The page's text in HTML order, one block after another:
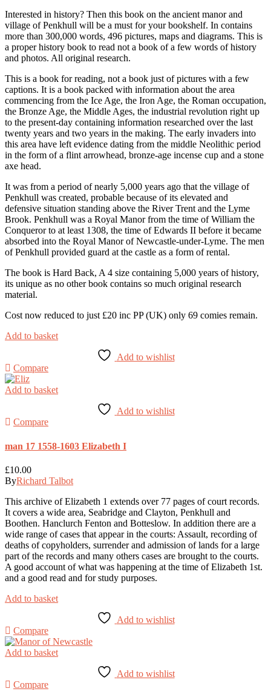
was:
£29.95.
is:
£20.00.
Interested in history? Then this book on the ancient manor and
village of Penkhull will be a must for your bookshelf. In contains
more than 300,000 words, 496 pictures, maps and diagrams. This is
a proper history book to read not a book of a few words of history
and photos. All original research.
This is a book for reading, not a book just of pictures with a few
captions. It is a book packed with information about the area
commencing from the Ice Age, the Iron Age, the Roman occupation,
the Bronze Age, the Middle Ages, the industrial revolution right up
to the present-day containing information researched over the last
twenty years and two years in the making. The early invaders into
this area have left evidence dating from the middle Neolithic period
in the form of a flint arrowhead, bronze-age incense cup and a stone
axe head.
It was from a period of nearly 5,000 years ago that the village of
Penkhull was created, probable because of its elevated and
defensive situation standing above the River Trent and the Lyme
Brook. Penkhull was a Royal Manor from the time of William the
Conqueror to at least 1308, the time of Edwards II before it became
absorbed into the Royal Manor of Newcastle-under-Lyme. The men
of Penkhull provided guard at the castle as a form of rental.
The book is Hard Back, A 4 size containing 5,000 years of history,
its unique as no other book contains so much original research
material.
Cost now reduced to just £20 inc PP (UK) only 69 comies remain.
Add to basket
Add to wishlist
Compare
Add to basket
Add to wishlist
Compare
man 17 1558-1603 Elizabeth I
£10.00
ByRichard Talbot
This archive of Elizabeth 1 extends over 77 pages of court records.
It covers a wide area, Seabridge and Clayton, Penkhull and
Boothen. Hanclurch Fenton and Botteslow. In addition there are a
wide range of cases that appear in the courts: Assault, recording of
deaths of copyholders, surrender and admission of lands for a large
part of the records and many others cases are brought to the courts.
A good account of what was happening at the time of Elizabeth 1st.
and a good read and for study purposes.
Add to basket
Add to wishlist
Compare
Add to basket
Add to wishlist
Compare